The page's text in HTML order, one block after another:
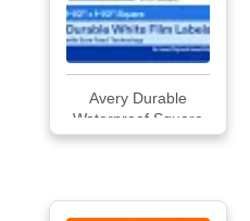
Avery Durable
Waterproof Square
Labels